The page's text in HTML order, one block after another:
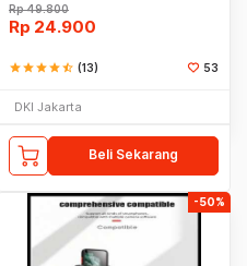
Rp49.800
Rp 24.900
starstarstarstarstar_half (13) 53
DKI Jakarta
Beli Sekarang
-50%